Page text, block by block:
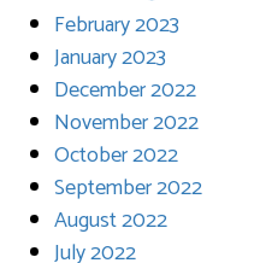
February 2023
January 2023
December 2022
November 2022
October 2022
September 2022
August 2022
July 2022